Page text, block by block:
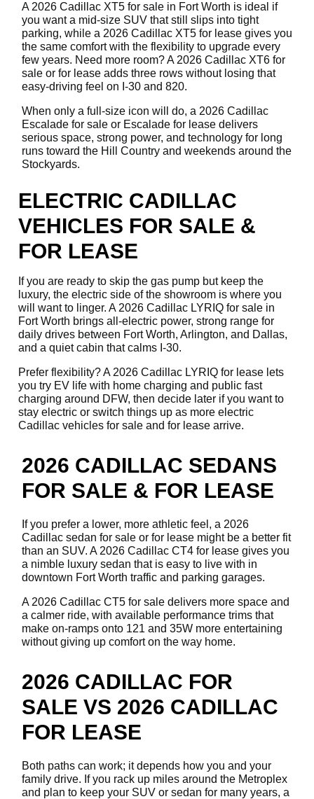
A 2026 Cadillac XT5 for sale in Fort Worth is ideal if
you want a mid-size SUV that still slips into tight
parking, while a 2026 Cadillac XT5 for lease gives you
the same comfort with the flexibility to upgrade every
few years. Need more room? A 2026 Cadillac XT6 for
sale or for lease adds three rows without losing that
easy-driving feel on I-30 and 820.
When only a full-size icon will do, a 2026 Cadillac
Escalade for sale or Escalade for lease delivers
serious space, strong power, and technology for long
runs toward the Hill Country and weekends around the
Stockyards.
ELECTRIC CADILLAC
VEHICLES FOR SALE &
FOR LEASE
If you are ready to skip the gas pump but keep the
luxury, the electric side of the showroom is where you
will want to linger. A 2026 Cadillac LYRIQ for sale in
Fort Worth brings all-electric power, strong range for
daily drives between Fort Worth, Arlington, and Dallas,
and a quiet cabin that calms I-30.
Prefer flexibility? A 2026 Cadillac LYRIQ for lease lets
you try EV life with home charging and public fast
charging around DFW, then decide later if you want to
stay electric or switch things up as more electric
Cadillac vehicles for sale and for lease arrive.
2026 CADILLAC SEDANS
FOR SALE & FOR LEASE
If you prefer a lower, more athletic feel, a 2026
Cadillac sedan for sale or for lease might be a better fit
than an SUV. A 2026 Cadillac CT4 for lease gives you
a nimble luxury sedan that is easy to live with in
downtown Fort Worth traffic and parking garages.
A 2026 Cadillac CT5 for sale delivers more space and
a calmer ride, with available performance trims that
make on-ramps onto 121 and 35W more entertaining
without giving up comfort on the way home.
2026 CADILLAC FOR
SALE VS 2026 CADILLAC
FOR LEASE
Both paths can work; it depends how you and your
family drive. If you rack up miles around the Metroplex
and plan to keep your SUV or sedan for many years, a